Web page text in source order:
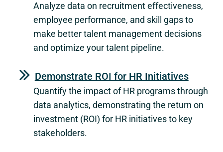
Analyze data on recruitment effectiveness,
employee performance, and skill gaps to
make better talent management decisions
and optimize your talent pipeline.
Demonstrate ROI for HR Initiatives
Quantify the impact of HR programs through
data analytics, demonstrating the return on
investment (ROI) for HR initiatives to key
stakeholders.